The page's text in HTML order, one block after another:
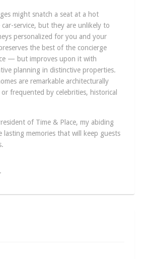
might snatch a seat at a hot
service, but they are unlikely to
personalized for you and your
the best of the concierge
— but improves upon it with
planning in distinctive properties.
are remarkable architecturally
frequented by celebrities, historical
of Time & Place, my abiding
lasting memories that will keep guests